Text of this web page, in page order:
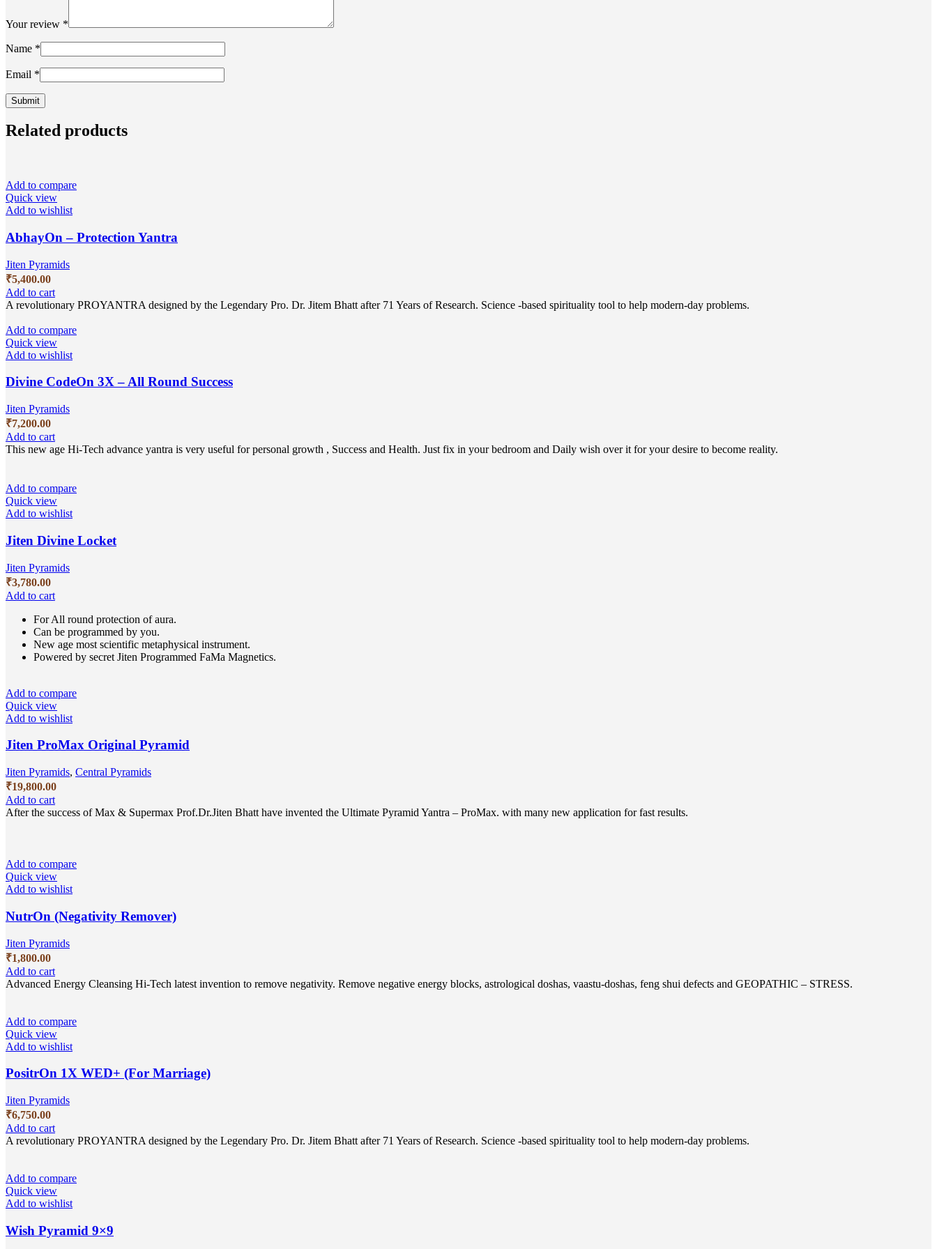
Your review *
Name *
Email *
Related products
Add to compare
Quick view
Add to wishlist
AbhayOn – Protection Yantra
Jiten Pyramids
₹5,400.00
Add to cart
A revolutionary PROYANTRA designed by the Legendary Pro. Dr. Jitem Bhatt after 71 Years of Research. Science -based spirituality tool to help modern-day problems.
Add to compare
Quick view
Add to wishlist
Divine CodeOn 3X – All Round Success
Jiten Pyramids
₹7,200.00
Add to cart
This new age Hi-Tech advance yantra is very useful for personal growth , Success and Health. Just fix in your bedroom and Daily wish over it for your desire to become reality.
Add to compare
Quick view
Add to wishlist
Jiten Divine Locket
Jiten Pyramids
₹3,780.00
Add to cart
For All round protection of aura.
Can be programmed by you.
New age most scientific metaphysical instrument.
Powered by secret Jiten Programmed FaMa Magnetics.
Add to compare
Quick view
Add to wishlist
Jiten ProMax Original Pyramid
Jiten Pyramids, Central Pyramids
₹19,800.00
Add to cart
After the success of Max & Supermax Prof.Dr.Jiten Bhatt have invented the Ultimate Pyramid Yantra – ProMax. with many new application for fast results.
Add to compare
Quick view
Add to wishlist
NutrOn (Negativity Remover)
Jiten Pyramids
₹1,800.00
Add to cart
Advanced Energy Cleansing Hi-Tech latest invention to remove negativity. Remove negative energy blocks, astrological doshas, vaastu-doshas, feng shui defects and GEOPATHIC – STRESS.
Add to compare
Quick view
Add to wishlist
PositrOn 1X WED+ (For Marriage)
Jiten Pyramids
₹6,750.00
Add to cart
A revolutionary PROYANTRA designed by the Legendary Pro. Dr. Jitem Bhatt after 71 Years of Research. Science -based spirituality tool to help modern-day problems.
Add to compare
Quick view
Add to wishlist
Wish Pyramid 9×9